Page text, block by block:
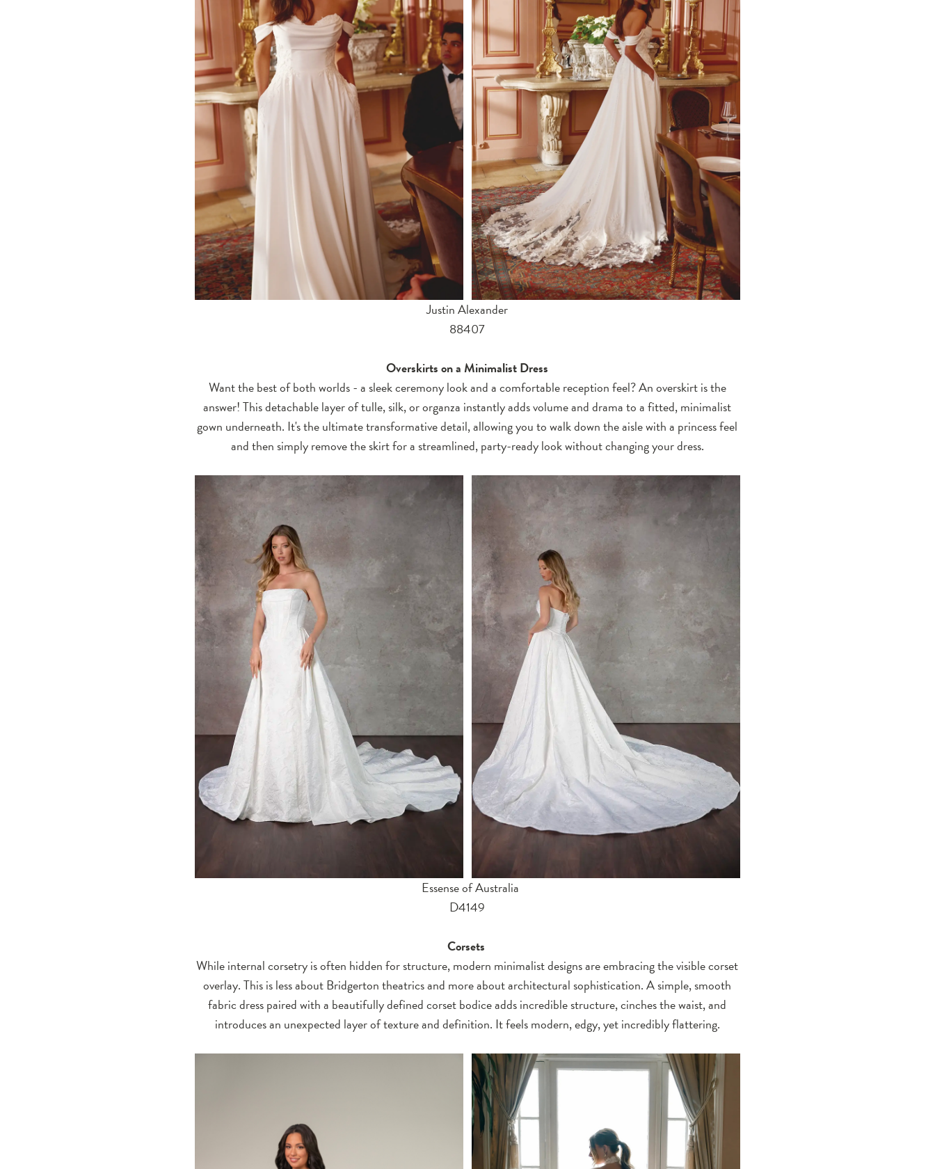
Justin Alexander
88407
Overskirts on a Minimalist Dress
Want the best of both worlds - a sleek ceremony look and a comfortable reception feel? An overskirt is the
answer! This detachable layer of tulle, silk, or organza instantly adds volume and drama to a fitted, minimalist
gown underneath. It's the ultimate transformative detail, allowing you to walk down the aisle with a princess feel
and then simply remove the skirt for a streamlined, party-ready look without changing your dress.
Essense of Australia
D4149
Corsets
While internal corsetry is often hidden for structure, modern minimalist designs are embracing the visible corset
overlay. This is less about Bridgerton theatrics and more about architectural sophistication. A simple, smooth
fabric dress paired with a beautifully defined corset bodice adds incredible structure, cinches the waist, and
introduces an unexpected layer of texture and definition. It feels modern, edgy, yet incredibly flattering.